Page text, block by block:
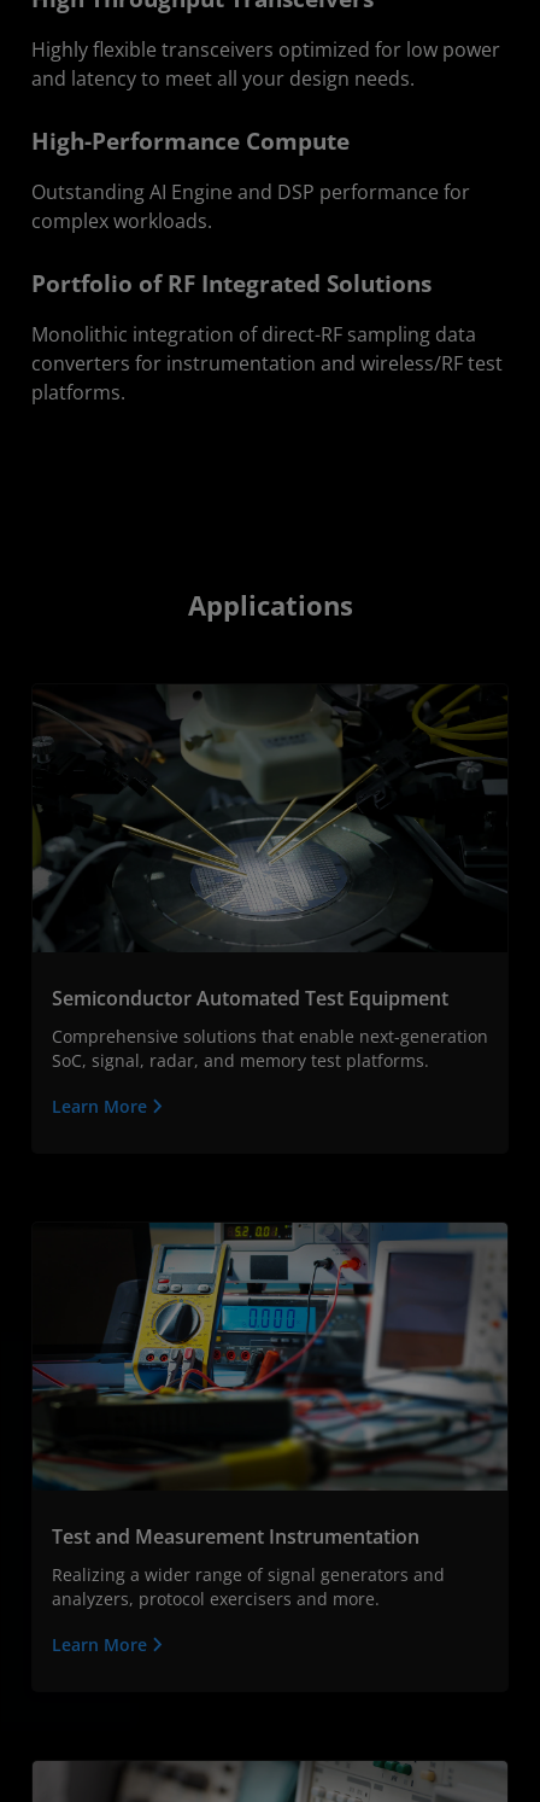
Highly flexible transceivers optimized for low power
and latency to meet all your design needs.
High-Performance Compute
Outstanding AI Engine and DSP performance for
complex workloads.
Portfolio of RF Integrated Solutions
Monolithic integration of direct-RF sampling data
converters for instrumentation and wireless/RF test
platforms.
Applications
Semiconductor Automated Test Equipment
Comprehensive solutions that enable next-generation
SoC, signal, radar, and memory test platforms.
Learn More
Test and Measurement Instrumentation
Realizing a wider range of signal generators and
analyzers, protocol exercisers and more.
Learn More